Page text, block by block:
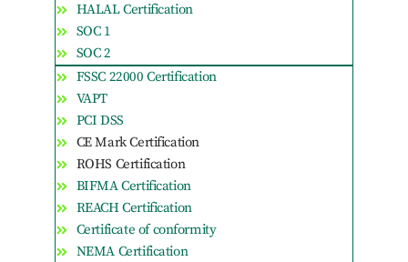
HALAL Certification
SOC 1
SOC 2
FSSC 22000 Certification
VAPT
PCI DSS
CE Mark Certification
ROHS Certification
BIFMA Certification
REACH Certification
Certificate of conformity
NEMA Certification